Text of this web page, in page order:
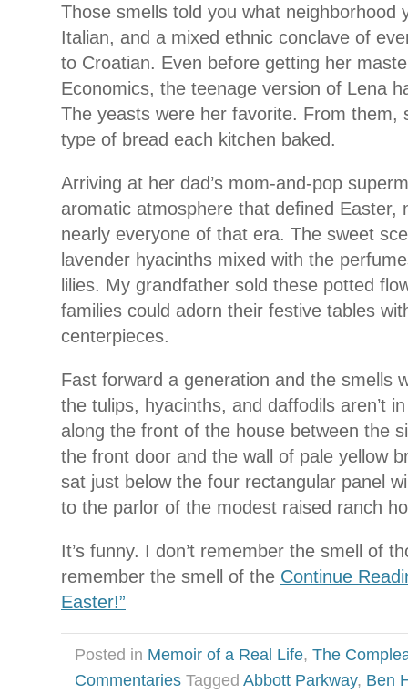
Those smells told you what
Italian, and a mixed ethnic conclave of
to Croatian. Even before getting her
Economics, the teenage version of Lena
The yeasts were her favorite. From them,
type of bread each kitchen baked.
Arriving at her dad’s mom-and-pop
aromatic atmosphere that defined Easter,
nearly everyone of that era. The sweet
lavender hyacinths mixed with the
lilies. My grandfather sold these potted
families could adorn their festive tables
centerpieces.
Fast forward a generation and the smells
the tulips, hyacinths, and daffodils aren’t
along the front of the house between the
the front door and the wall of pale yellow
sat just below the four rectangular panel
to the parlor of the modest raised ranch
It’s funny. I don’t remember the smell of
remember the smell of the Continue
Easter!”
Posted in Memoir of a Real Life, The
Commentaries Tagged Abbott Parkway, Ben